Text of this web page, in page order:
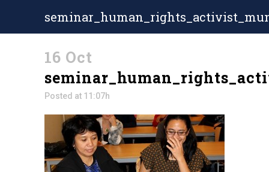
16 Oct
Posted at 11:07h